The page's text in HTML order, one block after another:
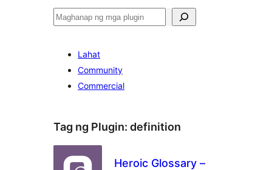
Maghanap
Lahat
Community
Commercial
Tag ng Plugin: definition
Heroic Glossary –